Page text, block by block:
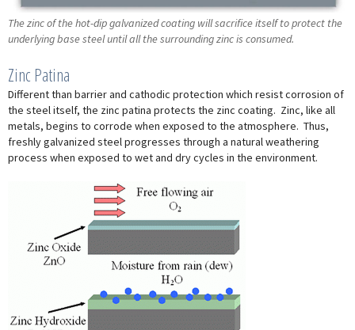
The zinc of the hot-dip galvanized coating will sacrifice itself to protect the
underlying base steel until all the surrounding zinc is consumed.
Zinc Patina
Different than barrier and cathodic protection which resist corrosion of
the steel itself, the zinc patina protects the zinc coating. Zinc, like all
metals, begins to corrode when exposed to the atmosphere. Thus,
freshly galvanized steel progresses through a natural weathering
process when exposed to wet and dry cycles in the environment.